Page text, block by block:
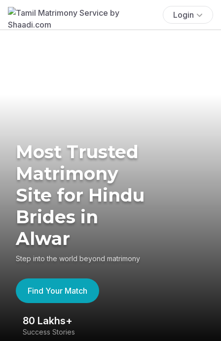
Login
Most Trusted
Matrimony
Site for Hindu
Brides in
Alwar
Step into the world beyond matrimony
Find Your Match
80 Lakhs+
Success Stories